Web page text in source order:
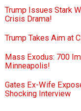
Trump Issues Stark
Crisis Drama!
Trump Takes Aim at
Mass Exodus: 700
Minneapolis!
Gates Ex-Wife
Shocking Interview